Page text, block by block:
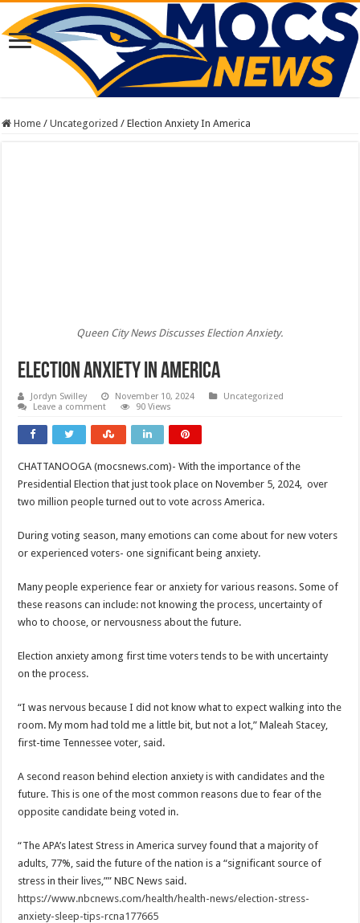
Home / Uncategorized / Election Anxiety In America
Queen City News Discusses Election Anxiety.
Election Anxiety In America
Jordyn Swilley November 10, 2024
Uncategorized
Leave a comment
90 Views
CHATTANOOGA (mocsnews.com)- With the importance of the
Presidential Election that just took place on November 5, 2024, over
two million people turned out to vote across America.
During voting season, many emotions can come about for new voters
or experienced voters- one significant being anxiety.
Many people experience fear or anxiety for various reasons. Some of
these reasons can include: not knowing the process, uncertainty of
who to choose, or nervousness about the future.
Election anxiety among first time voters tends to be with uncertainty
on the process.
“I was nervous because I did not know what to expect walking into the
room. My mom had told me a little bit, but not a lot,” Maleah Stacey,
first-time Tennessee voter, said.
A second reason behind election anxiety is with candidates and the
future. This is one of the most common reasons due to fear of the
opposite candidate being voted in.
“The APA’s latest Stress in America survey found that a majority of
adults, 77%, said the future of the nation is a “significant source of
stress in their lives,”” NBC News said.
https://www.nbcnews.com/health/health-news/election-stress-
anxiety-sleep-tips-rcna177665